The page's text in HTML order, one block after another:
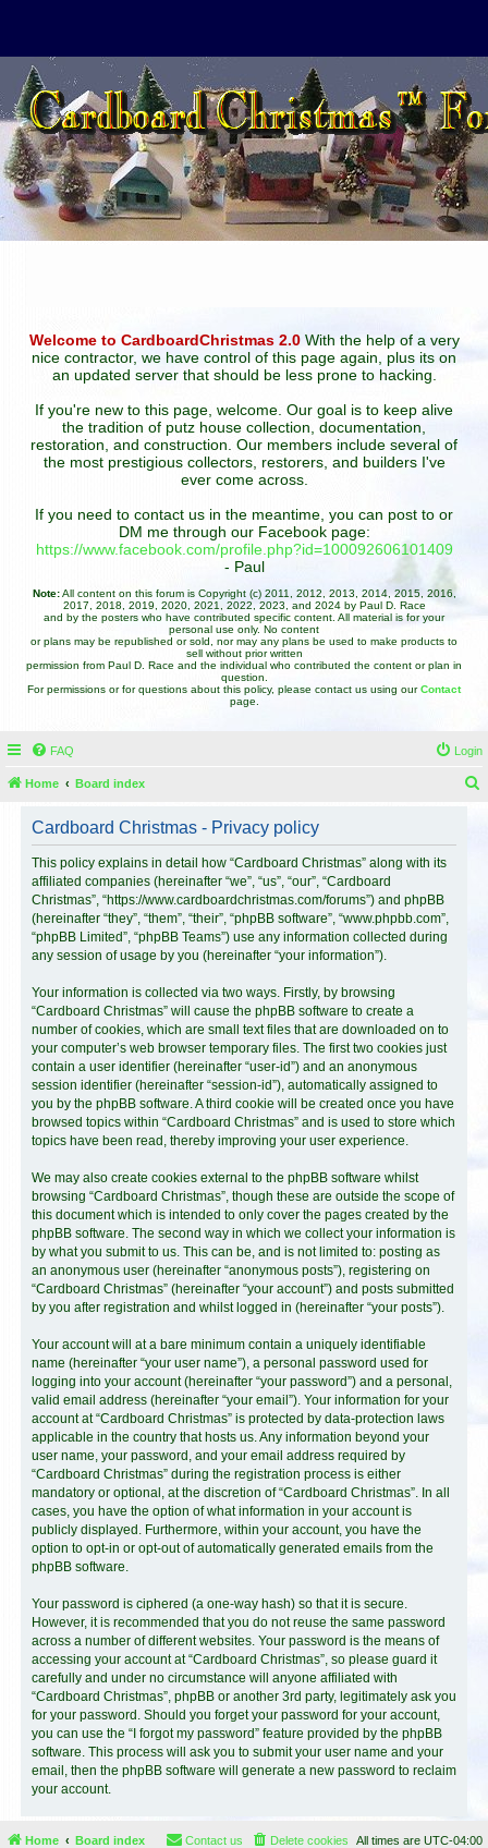
Welcome to CardboardChristmas 2.0With the help of a very
nice contractor, we have control of this page again, plus its on
an updated server that should be less prone to hacking.
If you're new to this page, welcome. Our goal is to keep alive
the tradition of putz house collection, documentation,
restoration, and construction. Our members include several of
the most prestigious collectors, restorers, and builders I've
ever come across.
If you need to contact us in the meantime, you can post to or
DM me through our Facebook page:
https://www.facebook.com/profile.php?id=100092606101409
- Paul
Note:All content on this forum is Copyright (c) 2011, 2012, 2013, 2014, 2015, 2016,
2017, 2018, 2019, 2020, 2021, 2022, 2023, and 2024 by Paul D. Race
and by the posters who have contributed specific content. All material is for your
personal use only. No content
or plans may be republished or sold, nor may any plans be used to make products to
sell without prior written
permission from Paul D. Race and the individual who contributed the content or plan in
question.
For permissions or for questions about this policy, please contact us using ourContact
page.
FAQ Login
Home Board index
Cardboard Christmas - Privacy policy
This policy explains in detail how “Cardboard Christmas” along with its
affiliated companies (hereinafter “we”, “us”, “our”, “Cardboard
Christmas”, “https://www.cardboardchristmas.com/forums”) and phpBB
(hereinafter “they”, “them”, “their”, “phpBB software”, “www.phpbb.com”,
“phpBB Limited”, “phpBB Teams”) use any information collected during
any session of usage by you (hereinafter “your information”).
Your information is collected via two ways. Firstly, by browsing
“Cardboard Christmas” will cause the phpBB software to create a
number of cookies, which are small text files that are downloaded on to
your computer’s web browser temporary files. The first two cookies just
contain a user identifier (hereinafter “user-id”) and an anonymous
session identifier (hereinafter “session-id”), automatically assigned to
you by the phpBB software. A third cookie will be created once you have
browsed topics within “Cardboard Christmas” and is used to store which
topics have been read, thereby improving your user experience.
We may also create cookies external to the phpBB software whilst
browsing “Cardboard Christmas”, though these are outside the scope of
this document which is intended to only cover the pages created by the
phpBB software. The second way in which we collect your information is
by what you submit to us. This can be, and is not limited to: posting as
an anonymous user (hereinafter “anonymous posts”), registering on
“Cardboard Christmas” (hereinafter “your account”) and posts submitted
by you after registration and whilst logged in (hereinafter “your posts”).
Your account will at a bare minimum contain a uniquely identifiable
name (hereinafter “your user name”), a personal password used for
logging into your account (hereinafter “your password”) and a personal,
valid email address (hereinafter “your email”). Your information for your
account at “Cardboard Christmas” is protected by data-protection laws
applicable in the country that hosts us. Any information beyond your
user name, your password, and your email address required by
“Cardboard Christmas” during the registration process is either
mandatory or optional, at the discretion of “Cardboard Christmas”. In all
cases, you have the option of what information in your account is
publicly displayed. Furthermore, within your account, you have the
option to opt-in or opt-out of automatically generated emails from the
phpBB software.
Your password is ciphered (a one-way hash) so that it is secure.
However, it is recommended that you do not reuse the same password
across a number of different websites. Your password is the means of
accessing your account at “Cardboard Christmas”, so please guard it
carefully and under no circumstance will anyone affiliated with
“Cardboard Christmas”, phpBB or another 3rd party, legitimately ask you
for your password. Should you forget your password for your account,
you can use the “I forgot my password” feature provided by the phpBB
software. This process will ask you to submit your user name and your
email, then the phpBB software will generate a new password to reclaim
your account.
Home Board index All times are UTC-04:00
Delete cookies
Contact us